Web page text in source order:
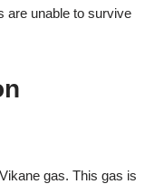
are unable to survive
gas. This gas is